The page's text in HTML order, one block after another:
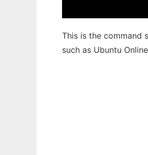
This is the command
such as Ubuntu